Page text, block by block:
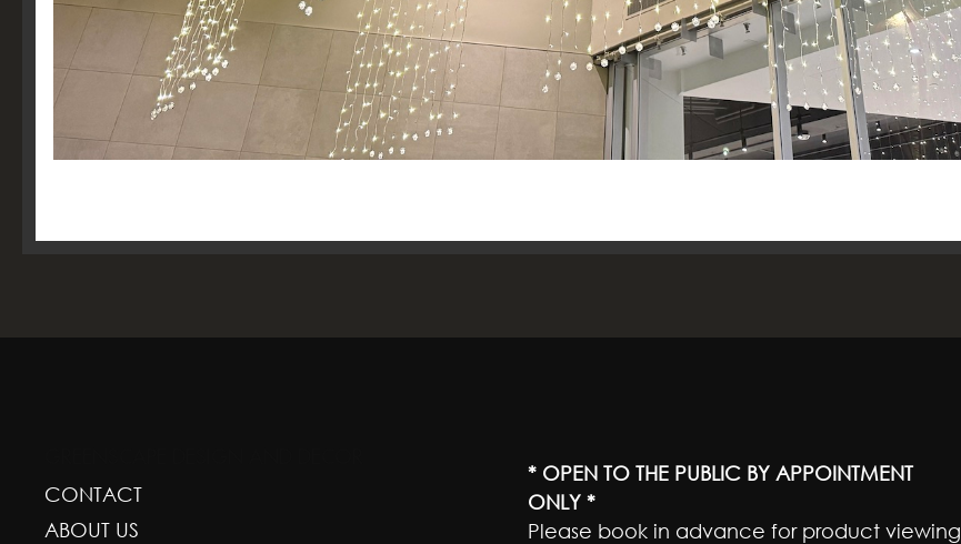
CONTACT
ABOUT US
* OPEN TO THE PUBLIC BY APPOINTMENT
ONLY *
Please book in advance for product viewing